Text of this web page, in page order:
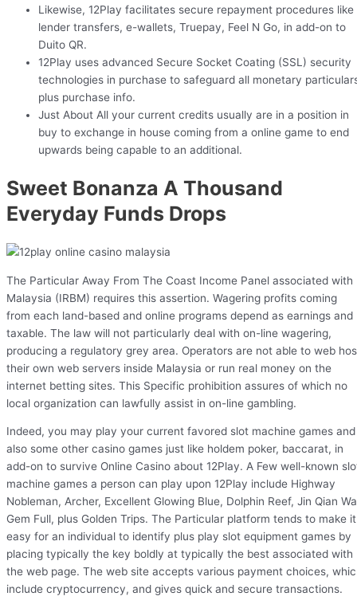
Likewise, 12Play facilitates secure repayment procedures like
lender transfers, e-wallets, Truepay, Feel N Go, in add-on to
Duito QR.
12Play uses advanced Secure Socket Coating (SSL) security
technologies in purchase to safeguard all monetary
plus purchase info.
Just About All your current credits usually are in a position in
buy to exchange in house coming from a online game to end
upwards being capable to an additional.
Sweet Bonanza A Thousand
Everyday Funds Drops
The Particular Away From The Coast Income Panel associated with
Malaysia (IRBM) requires this assertion. Wagering profits coming
from each land-based and online programs depend as earnings and
taxable. The law will not particularly deal with on-line wagering,
producing a regulatory grey area. Operators are not able to web
their own web servers inside Malaysia or run real money on the
internet betting sites. This Specific prohibition assures of which no
local organization can lawfully assist in on-line gambling.
Indeed, you may play your current favored slot machine games and
also some other casino games just like holdem poker, baccarat, in
add-on to survive Online Casino about 12Play. A Few well-known
machine games a person can play upon 12Play include Highway
Nobleman, Archer, Excellent Glowing Blue, Dolphin Reef, Jin Qian
Gem Full, plus Golden Trips. The Particular platform tends to make it
easy for an individual to identify plus play slot equipment games by
placing typically the key boldly at typically the best associated with
the web page. The web site accepts various payment choices,
include cryptocurrency, and gives quick and secure transactions.